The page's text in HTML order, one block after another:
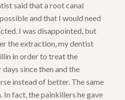
said that a root canal
and that I would need
I was disappointed, but
the extraction, my dentist
in order to treat the
since then and the
instead of better. The same
In fact, the painkillers he gave